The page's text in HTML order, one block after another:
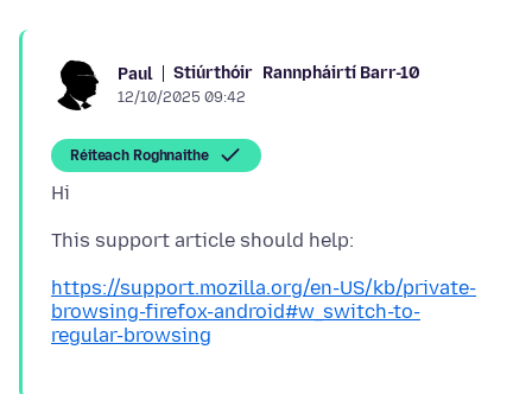
Paul Stiúrthóir Rannpháirtí Barr-10
12/10/2025 09:42
Réiteach Roghnaithe
https://support.mozilla.org/en-US/kb/private-
browsing-firefox-android#w_switch-to-
regular-browsing